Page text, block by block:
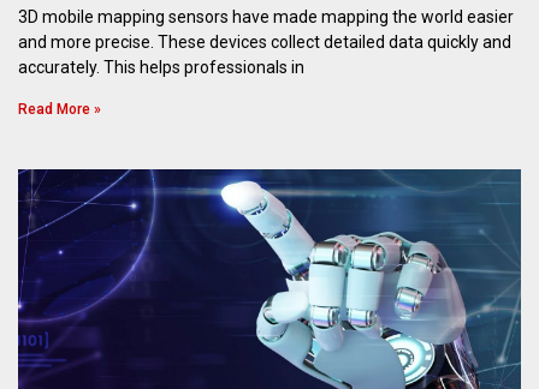
3D mobile mapping sensors have made mapping the world easier
and more precise. These devices collect detailed data quickly and
accurately. This helps professionals in
Read More »